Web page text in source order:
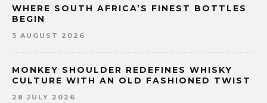
WHERE SOUTH AFRICA’S FINEST BOTTLES
BEGIN
3 AUGUST 2026
MONKEY SHOULDER REDEFINES WHISKY
CULTURE WITH AN OLD FASHIONED TWIST
28 JULY 2026